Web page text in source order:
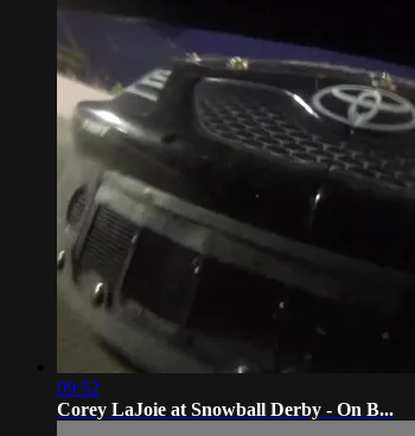
09:52
Corey LaJoie at Snowball Derby - On B...